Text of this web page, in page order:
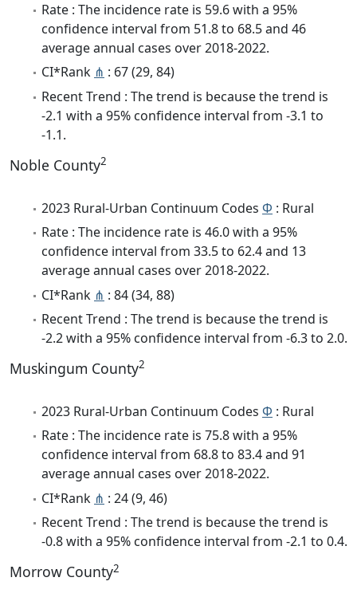
Rate : The incidence rate is 59.6 with a 95%
confidence interval from 51.8 to 68.5 and 46
average annual cases over 2018-2022.
CI*Rank ⋔ : 67 (29, 84)
Recent Trend : The trend is because the trend is
-2.1 with a 95% confidence interval from -3.1 to
-1.1.
Noble County2
2023 Rural-Urban Continuum Codes Φ : Rural
Rate : The incidence rate is 46.0 with a 95%
confidence interval from 33.5 to 62.4 and 13
average annual cases over 2018-2022.
CI*Rank ⋔ : 84 (34, 88)
Recent Trend : The trend is because the trend is
-2.2 with a 95% confidence interval from -6.3 to 2.0.
Muskingum County2
2023 Rural-Urban Continuum Codes Φ : Rural
Rate : The incidence rate is 75.8 with a 95%
confidence interval from 68.8 to 83.4 and 91
average annual cases over 2018-2022.
CI*Rank ⋔ : 24 (9, 46)
Recent Trend : The trend is because the trend is
-0.8 with a 95% confidence interval from -2.1 to 0.4.
Morrow County2